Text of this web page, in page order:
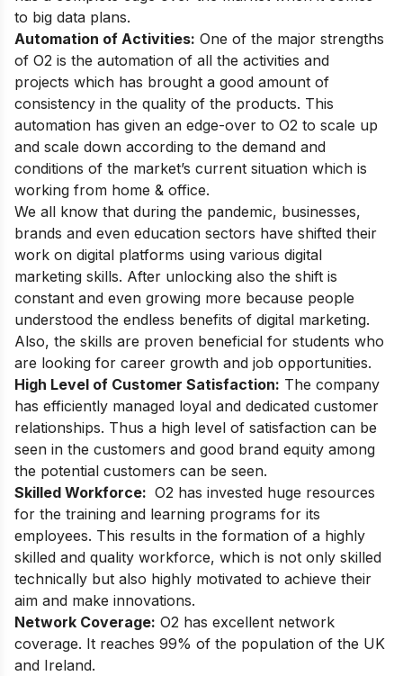
to big data plans.
Automation of Activities: One of the major strengths
of O2 is the automation of all the activities and
projects which has brought a good amount of
consistency in the quality of the products. This
automation has given an edge-over to O2 to scale up
and scale down according to the demand and
conditions of the market’s current situation which is
working from home & office.
We all know that during the pandemic, businesses,
brands and even education sectors have shifted their
work on digital platforms using various digital
marketing skills. After unlocking also the shift is
constant and even growing more because people
understood the endless benefits of digital marketing.
Also, the skills are proven beneficial for students who
are looking for career growth and job opportunities.
High Level of Customer Satisfaction: The company
has efficiently managed loyal and dedicated customer
relationships. Thus a high level of satisfaction can be
seen in the customers and good brand equity among
the potential customers can be seen.
Skilled Workforce: O2 has invested huge resources
for the training and learning programs for its
employees. This results in the formation of a highly
skilled and quality workforce, which is not only skilled
technically but also highly motivated to achieve their
aim and make innovations.
Network Coverage: O2 has excellent network
coverage. It reaches 99% of the population of the UK
and Ireland.